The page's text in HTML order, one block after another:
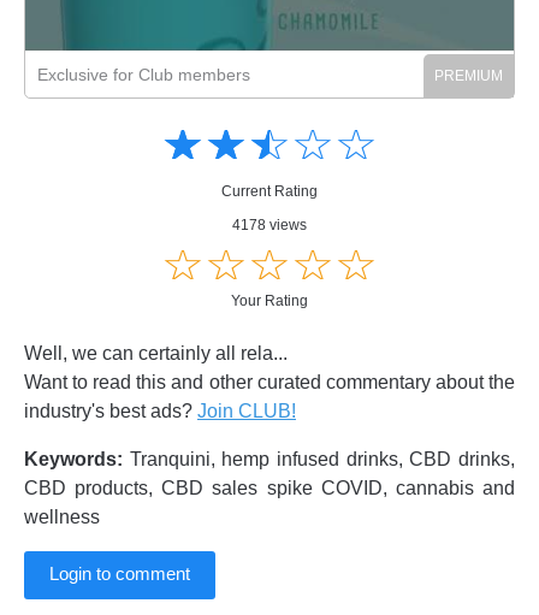
Exclusive for Club members
☆☆☆☆☆
★★★★★
Current Rating
4178 views
☆☆☆☆☆
★★★★★
Your Rating
Well, we can certainly all rela...
Want to read this and other curated commentary about the
industry's best ads? Join CLUB!
Keywords: Tranquini, hemp infused drinks, CBD drinks,
CBD products, CBD sales spike COVID, cannabis and
wellness
Login to comment